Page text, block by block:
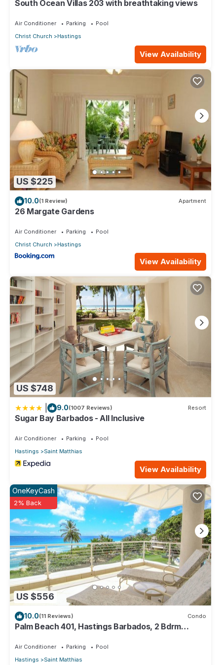
South Ocean Villas 203 with breathtaking views
Air Conditioner Parking
Pool
Christ Church
Hastings
View Availability
US $225
10.0(1 Review) Apartment
26 Margate Gardens
Air Conditioner Parking
Pool
Christ Church
Hastings
View Availability
US $748
9.0(1007 Reviews) Resort
Sugar Bay Barbados - All Inclusive
Air Conditioner Parking
Pool
Hastings
Saint Matthias
View Availability
US $556
OneKeyCash
2% Back
10.0(11 Reviews) Condo
Palm Beach 401, Hastings Barbados, 2 Bdrm
Air Conditioner Parking
Pool
Hastings
Saint Matthias